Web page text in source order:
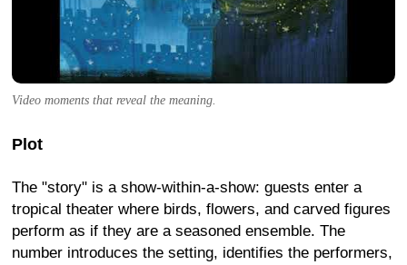
Video moments that reveal the meaning.
Plot
The "story" is a show-within-a-show: guests enter a
tropical theater where birds, flowers, and carved figures
perform as if they are a seasoned ensemble. The
number introduces the setting, identifies the performers,